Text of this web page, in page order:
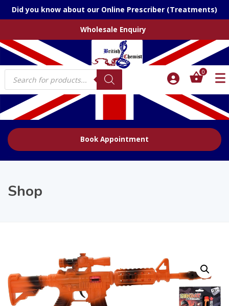
Did you know about our Online Prescriber (Treatments)
Wholesale Enquiry
Products
search
0
Book Appointment
Shop